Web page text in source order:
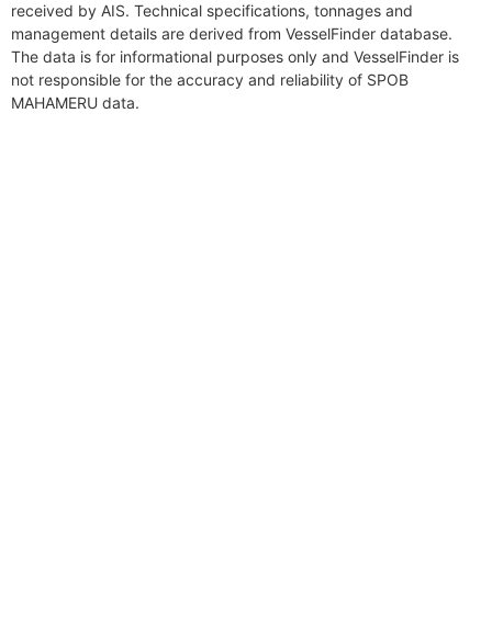
received by AIS. Technical specifications, tonnages and
management details are derived from VesselFinder database.
The data is for informational purposes only and VesselFinder is
not responsible for the accuracy and reliability of SPOB
MAHAMERU data.